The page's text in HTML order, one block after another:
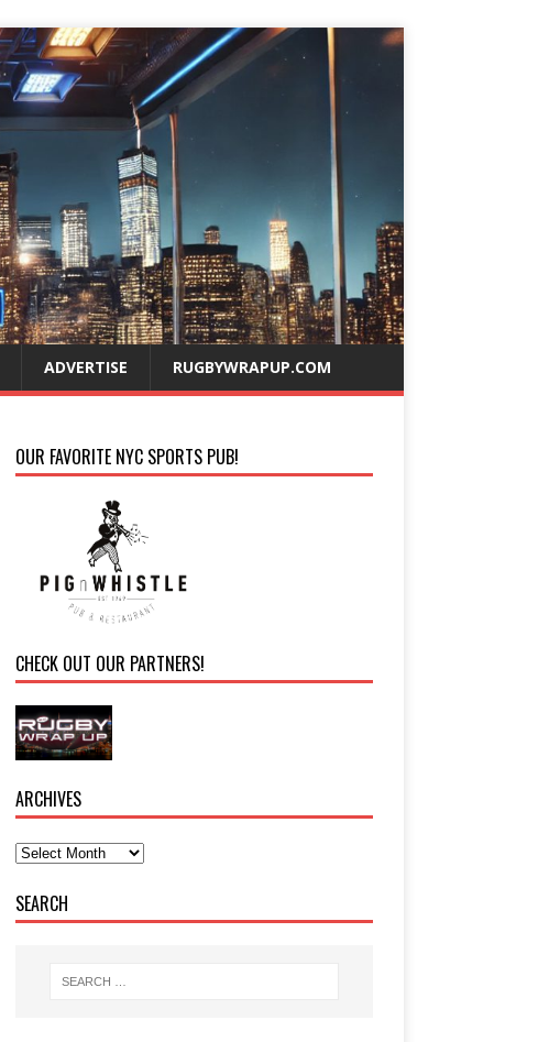
ADVERTISE RUGBYWRAPUP.COM
OUR FAVORITE NYC SPORTS PUB!
CHECK OUT OUR PARTNERS!
ARCHIVES
SEARCH